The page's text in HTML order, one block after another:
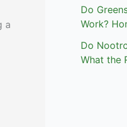
a
Do
Work?
Do
What the